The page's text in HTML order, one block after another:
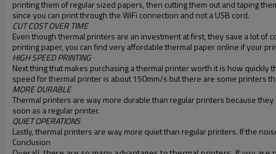
printing them of regular sized papers, then cutting them out and taping
since you can print through the WiFi connection and not a USB cord.
CUT COST OVER TIME
Even though thermal printers are an investment at first, they save a lot of
printing paper, you can find very affordable thermal paper online if your
HIGH SPEED PRINTING
Next thing that makes purchasing a thermal printer worth it is how
speed for thermal printer is about 150mm/s but there are some printers
MORE DURABLE
Thermal printers are way more durable than regular printers because
soon as a regular printer.
QUIET OPERATIONS
Lastly, thermal printers are way more quiet than regular printers. If the
Conclusion